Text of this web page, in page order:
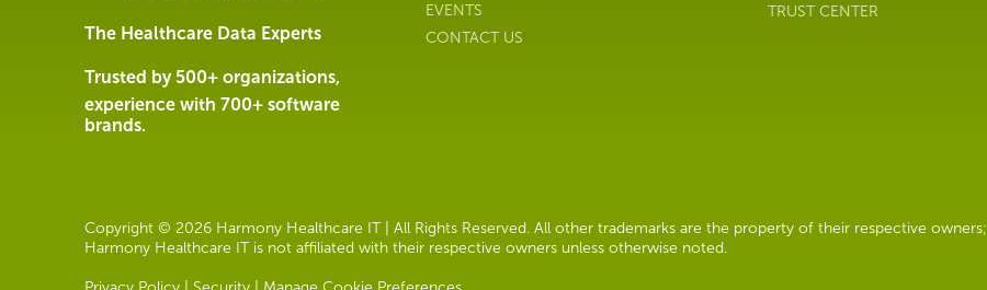
Harmony
IT
The Healthcare Data Experts
Trusted by 500+ organizations,
experience with 700+ software
brands.
EVENTS
CONTACT US
TRUST CENTER
Copyright © 2026 Harmony Healthcare IT | All Rights Reserved. All other trademarks are the property of their respective owners;
Harmony Healthcare IT is not affiliated with their respective owners unless otherwise noted.